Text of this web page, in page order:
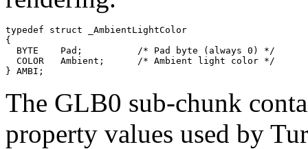
typedef struct _AmbientLightColor
{
  BYTE    Pad;          /* Pad byte (always 0) */
  COLOR   Ambient;      /* Ambient light color */
The GLB0 sub-chunk
property values used by